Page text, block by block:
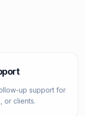
up support for
or clients.